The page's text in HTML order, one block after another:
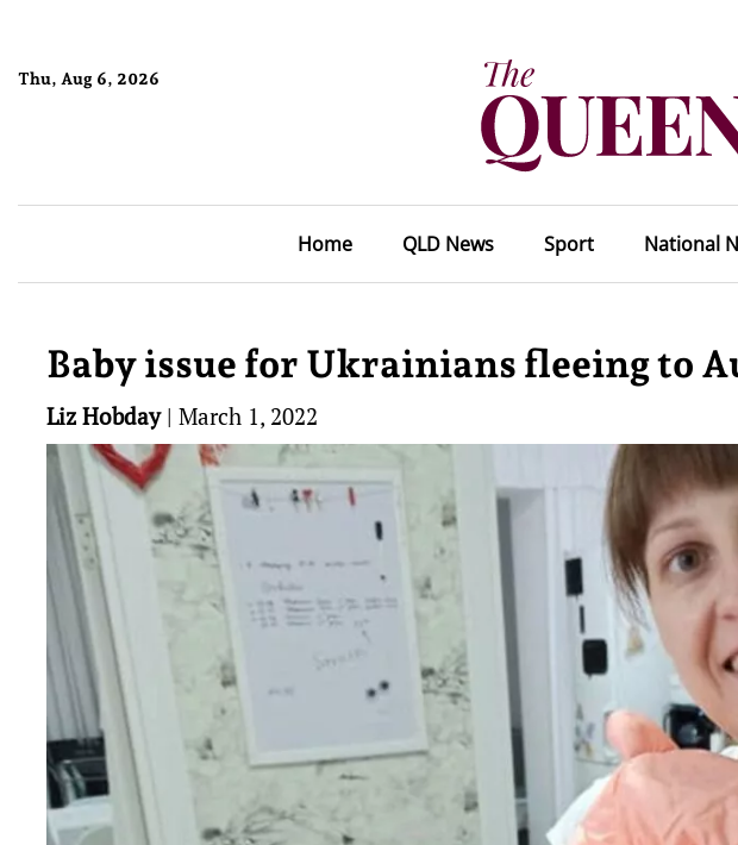
Thu, Aug 6, 2026
Home QLD News Sport National
Baby issue for Ukrainians fleeing to
Liz Hobday| March 1, 2022